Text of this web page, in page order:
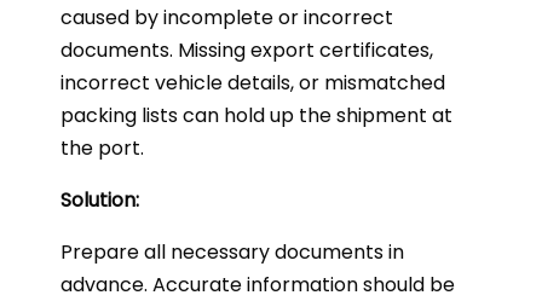
caused by incomplete or incorrect
documents. Missing export certificates,
incorrect vehicle details, or mismatched
packing lists can hold up the shipment at
the port.
Solution:
Prepare all necessary documents in
advance. Accurate information should be